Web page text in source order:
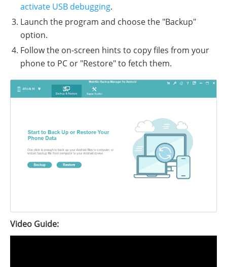
activate USB debugging.
Launch the program and choose the "Backup"
option.
Follow the on-screen hints to copy files from your
phone to PC or "Restore" to fetch them.
Video Guide: